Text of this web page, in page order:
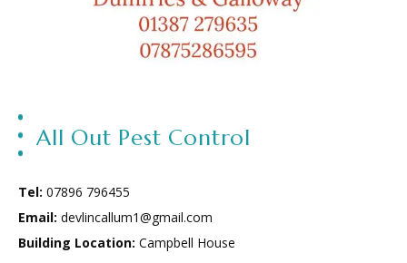
All Out Pest Control
Tel: 07896 796455
Email: devlincallum1@gmail.com
Building Location: Campbell House